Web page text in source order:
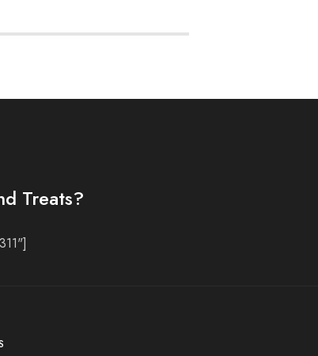
Treats?